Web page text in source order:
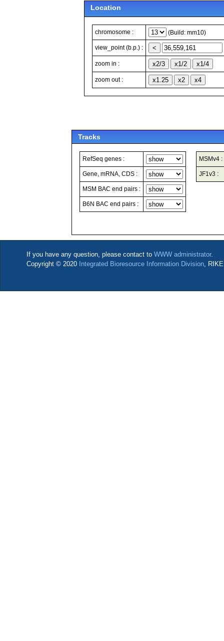
Location
chromosome : (Build: mm10)
view_point (b.p.) :
zoom in :
zoom out :
Tracks
RefSeq genes :
Gene, mRNA, CDS :
MSM BAC end pairs :
B6N BAC end pairs :
MSMv4 :
JF1v3 :
If you have any question, please contact to WWW administrator.
Copyright © 2020 Integrated Bioresource Information Division,